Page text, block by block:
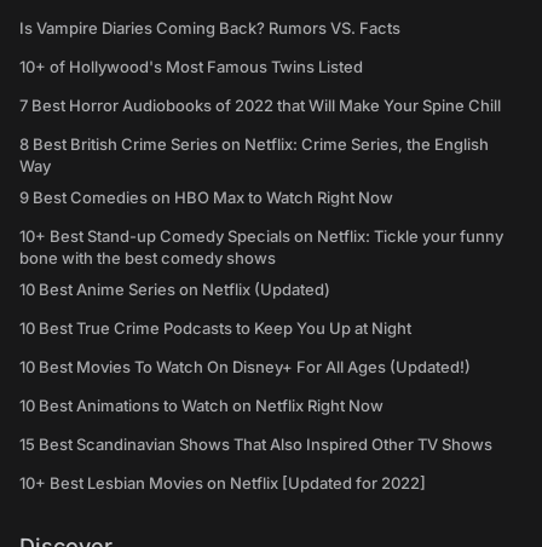
Is Vampire Diaries Coming Back? Rumors VS. Facts
10+ of Hollywood's Most Famous Twins Listed
7 Best Horror Audiobooks of 2022 that Will Make Your Spine Chill
8 Best British Crime Series on Netflix: Crime Series, the English
Way
9 Best Comedies on HBO Max to Watch Right Now
10+ Best Stand-up Comedy Specials on Netflix: Tickle your funny
bone with the best comedy shows
10 Best Anime Series on Netflix (Updated)
10 Best True Crime Podcasts to Keep You Up at Night
10 Best Movies To Watch On Disney+ For All Ages (Updated!)
10 Best Animations to Watch on Netflix Right Now
15 Best Scandinavian Shows That Also Inspired Other TV Shows
10+ Best Lesbian Movies on Netflix [Updated for 2022]